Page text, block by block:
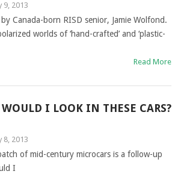
9, 2013
Canada-born RISD senior, Jamie Wolfond.
worlds of ‘hand-crafted’ and ‘plastic-
Read More
I LOOK IN THESE CARS?
8, 2013
of mid-century microcars is a follow-up
I